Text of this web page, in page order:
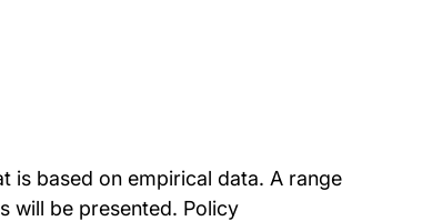
is based on empirical data. A range
will be presented. Policy